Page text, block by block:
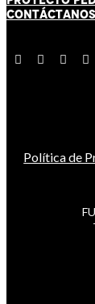
CONTÁCTAN
Política de